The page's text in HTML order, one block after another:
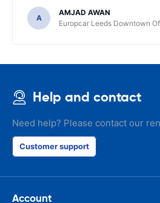
A
AMJAD AWAN
Europcar Leeds Downtown
Help and contact
Need help? Please contact our
Customer support
Account